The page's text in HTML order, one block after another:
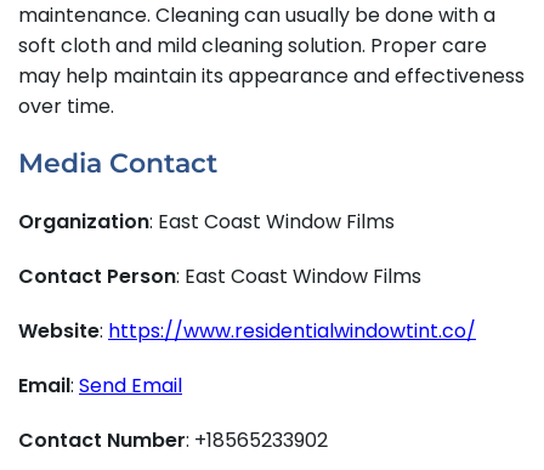
maintenance. Cleaning can usually be done with a
soft cloth and mild cleaning solution. Proper care
may help maintain its appearance and effectiveness
over time.
Media Contact
Organization: East Coast Window Films
Contact Person: East Coast Window Films
Website: https://www.residentialwindowtint.co/
Email: Send Email
Contact Number: +18565233902